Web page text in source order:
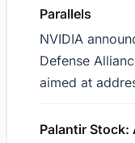
Parallels
NVIDIA
Defense
aimed at
Palantir Stock: